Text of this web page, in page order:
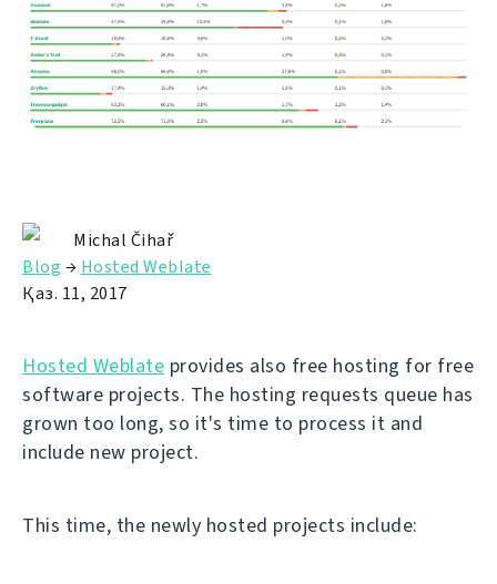
Michal Čihař
Blog → Hosted Weblate
Қаз. 11, 2017
Hosted Weblate provides also free hosting for free
software projects. The hosting requests queue has
grown too long, so it's time to process it and
include new project.
This time, the newly hosted projects include: